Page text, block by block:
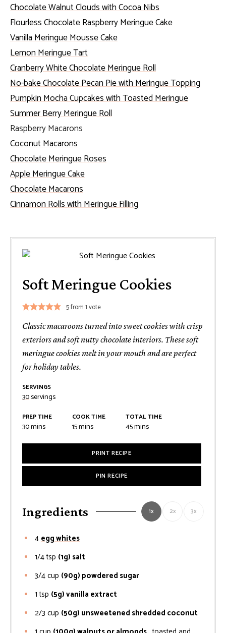
Chocolate Walnut Clouds with Cocoa Nibs
Flourless Chocolate Raspberry Meringue Cake
Vanilla Meringue Mousse Cake
Lemon Meringue Tart
Cranberry White Chocolate Meringue Roll
No-bake Chocolate Pecan Pie with Meringue Topping
Pumpkin Mocha Cupcakes with Toasted Meringue
Summer Berry Meringue Roll
Raspberry Macarons
Coconut Macarons
Chocolate Meringue Roses
Apple Meringue Cake
Chocolate Macarons
Cinnamon Rolls with Meringue Filling
Soft Meringue Cookies
5from 1 vote
Classic macaroons turned into sweet cookies with crisp
exteriors and soft nutty chocolate interiors. These soft
meringue cookies melt in your mouth and are perfect
for holiday tables.
SERVINGS
30servings
PREP TIME
30minutes
mins
COOK TIME
15minutes
mins
TOTAL TIME
45minutes
mins
PRINT RECIPE
PIN RECIPE
Ingredients 1x 2x 3x
4egg whites
1/4tsp (1g) salt
3/4cup (90g) powdered sugar
1 tsp (5g) vanilla extract
2/3 cup (50g) unsweetened shredded coconut